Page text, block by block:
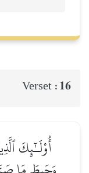
Verset : 16
أُوْلَـٰٓئِكَ